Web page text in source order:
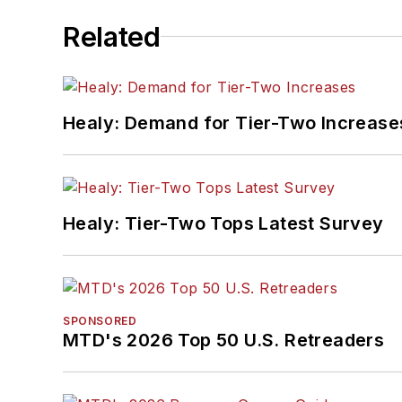
Related
Healy: Demand for Tier-Two
Healy: Tier-Two Tops Latest Survey
SPONSORED
MTD's 2026 Top 50 U.S. Retreaders